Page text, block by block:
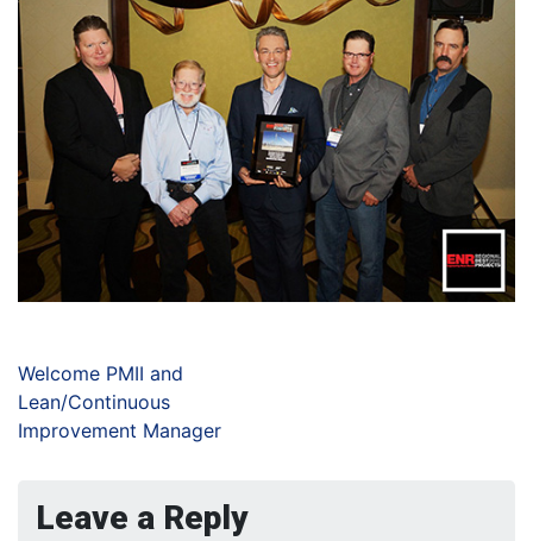
Welcome PMII and
Lean/Continuous
Improvement Manager
Leave a Reply